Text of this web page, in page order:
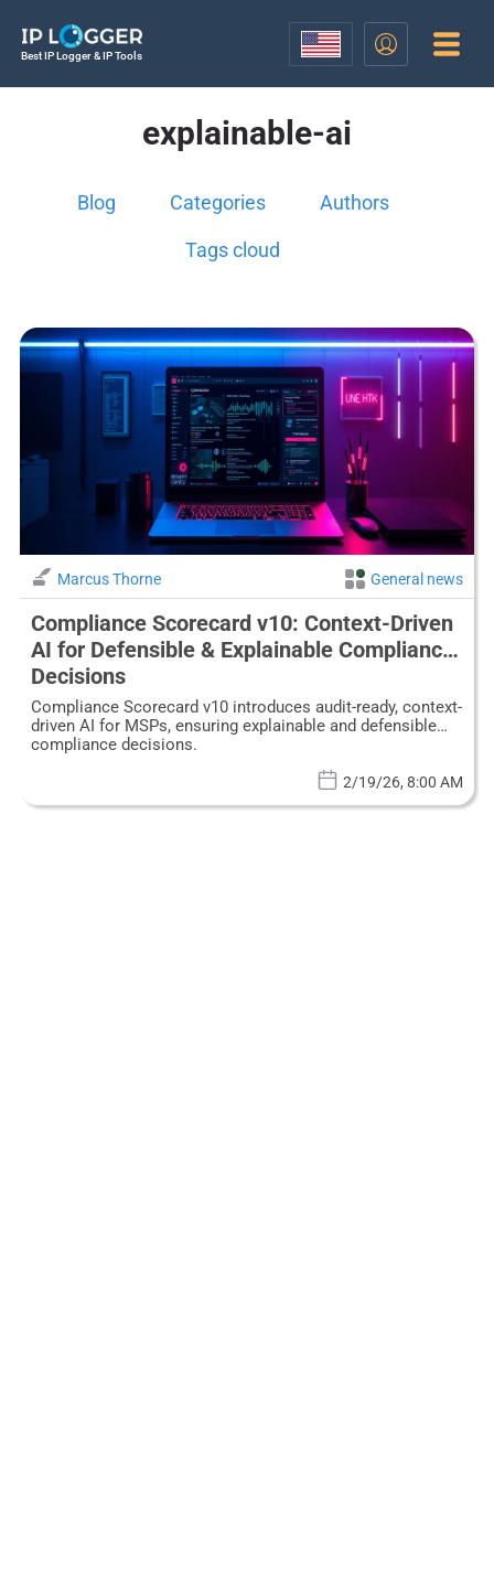
Best IP Logger & IP Tools
explainable-ai
Blog Categories Authors
Tags cloud
Marcus Thorne General news
Compliance Scorecard v10: Context-Driven
AI for Defensible & Explainable Compliance
Decisions
Compliance Scorecard v10 introduces audit-ready, context-
driven AI for MSPs, ensuring explainable and defensible
compliance decisions.
2/19/26, 8:00 AM